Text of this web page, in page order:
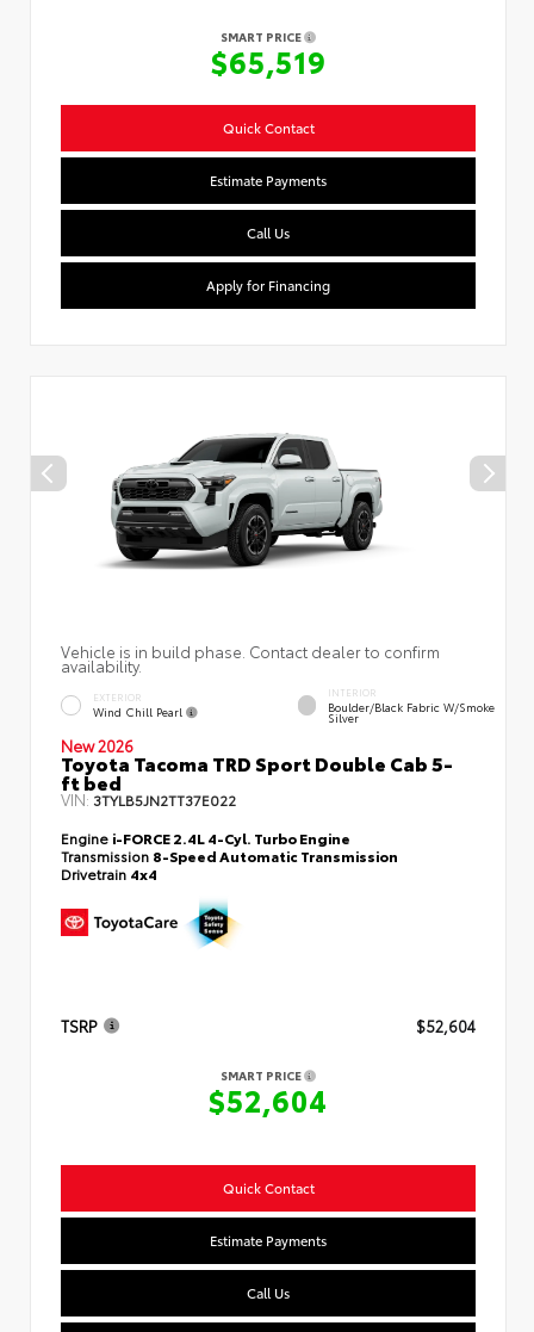
SMART PRICE
$65,519
Quick Contact
Estimate Payments
Call Us
Apply for Financing
Vehicle is in build phase. Contact dealer to confirm
availability.
EXTERIOR
Wind Chill Pearl
INTERIOR
Boulder/Black Fabric W/Smoke
Silver
New 2026
Toyota Tacoma TRD Sport Double Cab 5-
ft bed
VIN: 3TYLB5JN2TT37E022
Engine i-FORCE 2.4L 4-Cyl. Turbo Engine
Transmission 8-Speed Automatic Transmission
Drivetrain 4x4
TSRP $52,604
SMART PRICE
$52,604
Quick Contact
Estimate Payments
Call Us